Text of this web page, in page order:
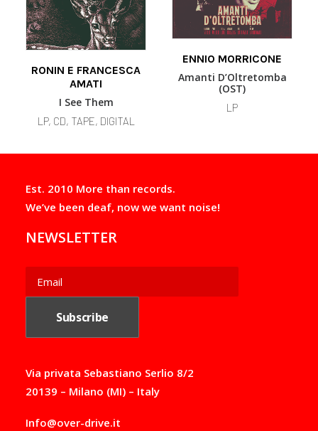
READ MORE
ENNIO MORRICONE
Amanti D’Oltretomba
(OST)
LP
SELECT OPTIONS
product
multiple
The
may
chosen
the
page
RONIN E FRANCESCA
AMATI
I See Them
LP, CD, TAPE, DIGITAL
Est. 2010 More than records.
We’ve been deaf, now we want noise!
NEWSLETTER
Via privata Sebastiano Serlio 8/2
20139 – Milano (MI) – Italy
Info@over-drive.it